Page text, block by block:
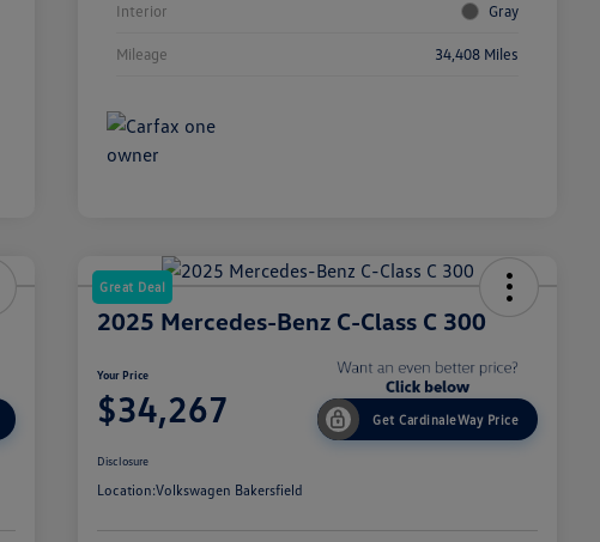
Interior Gray
Mileage 34,408 Miles
Great Deal
2025 Mercedes-Benz C-Class C 300
Your Price
$34,267 Get CardinaleWay Price
Disclosure
Location:Volkswagen Bakersfield